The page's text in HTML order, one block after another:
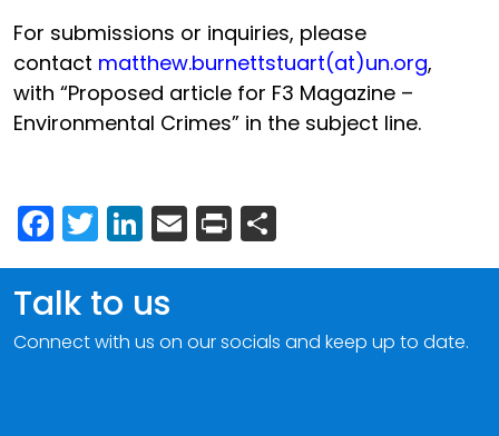
For submissions or inquiries, please
contact matthew.burnettstuart(at)un.org,
with “Proposed article for F3 Magazine –
Environmental Crimes” in the subject line.
Facebook
Twitter
LinkedIn
Email
Print
Talk to us
Connect with us on our socials and keep up to date.